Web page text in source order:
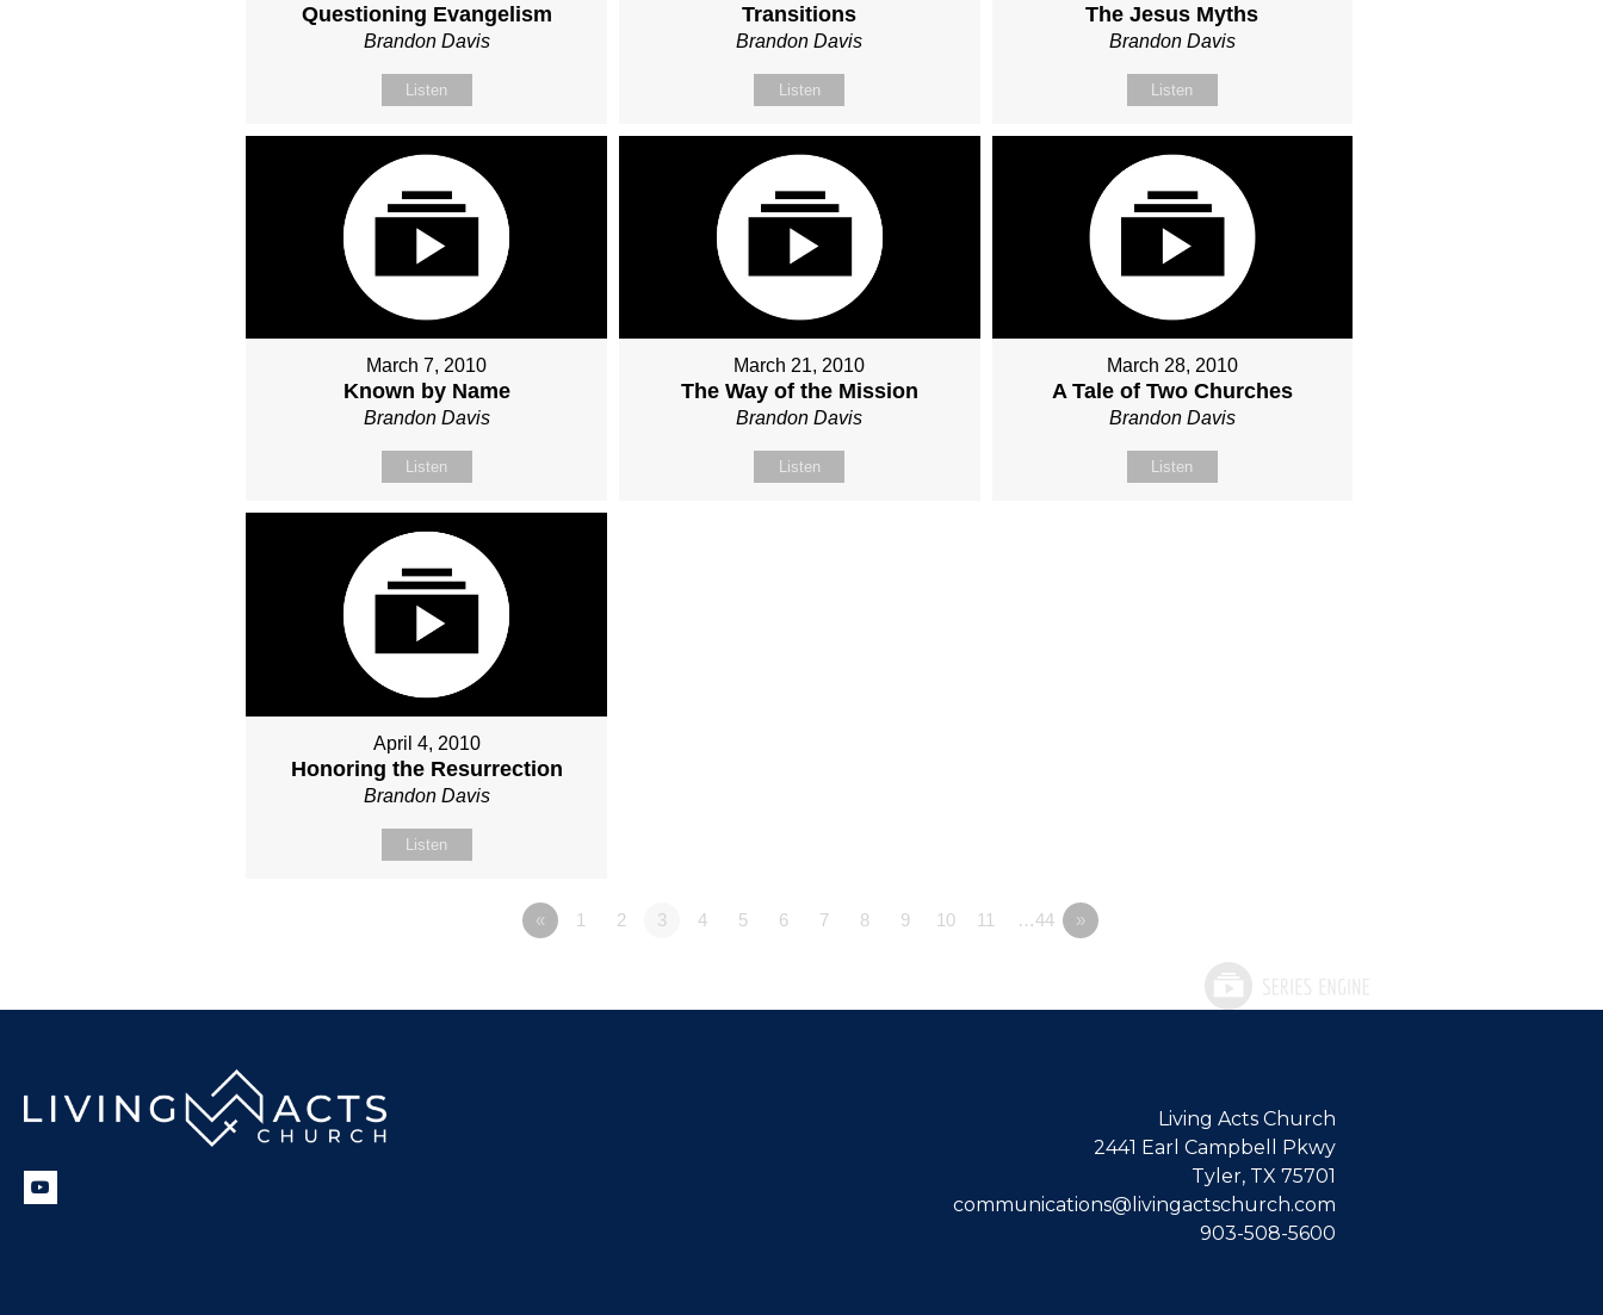
Questioning Evangelism
Brandon Davis
Listen
Transitions
Brandon Davis
Listen
The Jesus Myths
Brandon Davis
Listen
March 7, 2010
Known by Name
Brandon Davis
Listen
March 21, 2010
The Way of the Mission
Brandon Davis
Listen
March 28, 2010
A Tale of Two Churches
Brandon Davis
Listen
April 4, 2010
Honoring the Resurrection
Brandon Davis
Listen
« 1 2 3 4 5 6 7 8 9 10 11 …44 »
Living Acts Church
2441 Earl Campbell Pkwy
Tyler, TX 75701
communications@livingactschurch.com
903-508-5600